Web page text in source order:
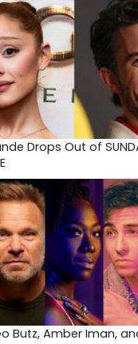
Drops Out of
Butz, Amber Iman,